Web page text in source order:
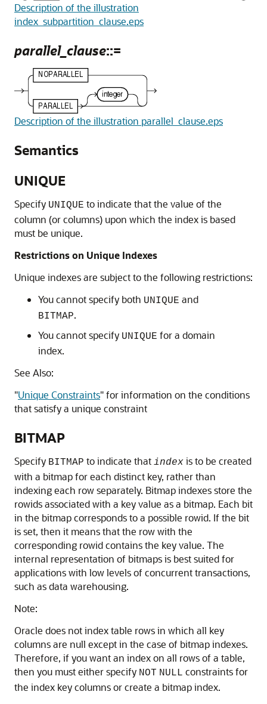
Description of the illustration
index_subpartition_clause.eps
parallel_clause::=
Description of the illustration parallel_clause.eps
Semantics
UNIQUE
Specify UNIQUE to indicate that the value of the
column (or columns) upon which the index is based
must be unique.
Restrictions on Unique Indexes
Unique indexes are subject to the following restrictions:
You cannot specify both UNIQUE and
BITMAP.
You cannot specify UNIQUE for a domain
index.
See Also:
"Unique Constraints"for information on the conditions
that satisfy a unique constraint
BITMAP
Specify BITMAP to indicate that index is to be created
with a bitmap for each distinct key, rather than
indexing each row separately. Bitmap indexes store the
rowids associated with a key value as a bitmap. Each bit
in the bitmap corresponds to a possible rowid. If the bit
is set, then it means that the row with the
corresponding rowid contains the key value. The
internal representation of bitmaps is best suited for
applications with low levels of concurrent transactions,
such as data warehousing.
Note:
Oracle does not index table rows in which all key
columns are null except in the case of bitmap indexes.
Therefore, if you want an index on all rows of a table,
then you must either specify NOT NULL constraints for
the index key columns or create a bitmap index.